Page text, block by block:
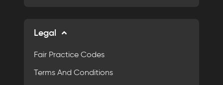
Legal
Fair Practice Codes
Terms And Conditions